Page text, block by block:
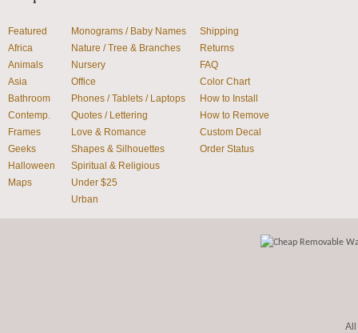
Featured
Africa
Animals
Asia
Bathroom
Contemp.
Frames
Geeks
Halloween
Maps
Monograms / Baby Names
Nature / Tree & Branches
Nursery
Office
Phones / Tablets / Laptops
Quotes / Lettering
Love & Romance
Shapes & Silhouettes
Spiritual & Religious
Under $25
Urban
Shipping
Returns
FAQ
Color Chart
How to Install
How to Remove
Custom Decal
Order Status
All